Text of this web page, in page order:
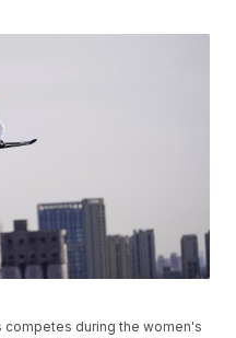
competes during the women's